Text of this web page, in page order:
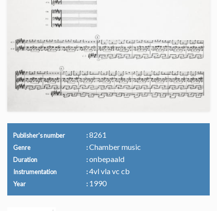
Publisher's number 8261
Genre Chamber music
Duration onbepaald
Instrumentation 4vl vla vc cb
Year 1990